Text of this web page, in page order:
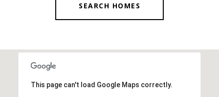
SEARCH HOMES
This page can't load Google Maps correctly.